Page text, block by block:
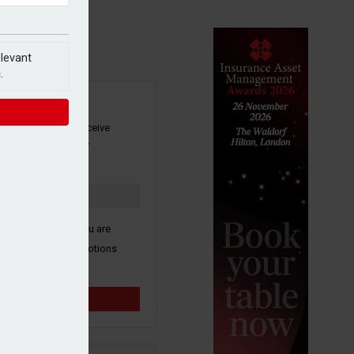
newsletter to receive
and other industry
here to confirm you are
third party promotions